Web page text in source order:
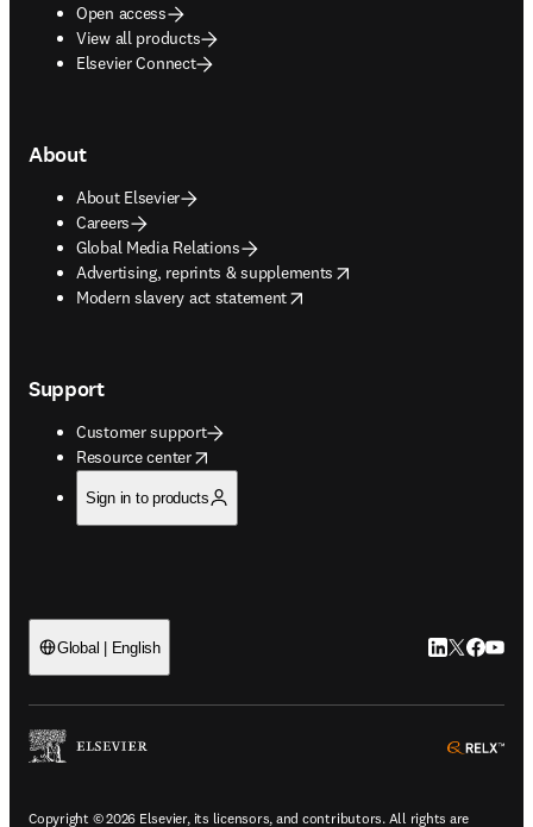
Open access
View all products
Elsevier Connect
About
About Elsevier
Careers
Global Media Relations
Advertising, reprints & supplements
opens in new tab/window
Modern slavery act statement
opens in new tab/window
Support
Customer support
Resource center
opens in new tab/window
Sign in to products
Global | English LinkedIn
Twitter
Copyright © 2026 Elsevier, its licensors, and contributors. All rights are